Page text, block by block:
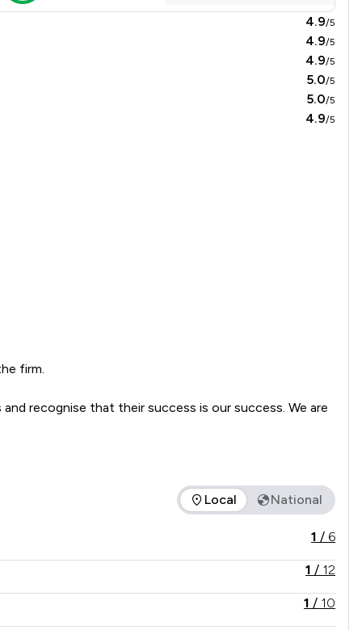
4.9/5
4.9/5
4.9/5
5.0/5
5.0/5
4.9/5
firm.
recognise that their success is our success. We are
service offered is in comparison to all other law firms
Local National
1 / 6
1 / 12
1 / 10